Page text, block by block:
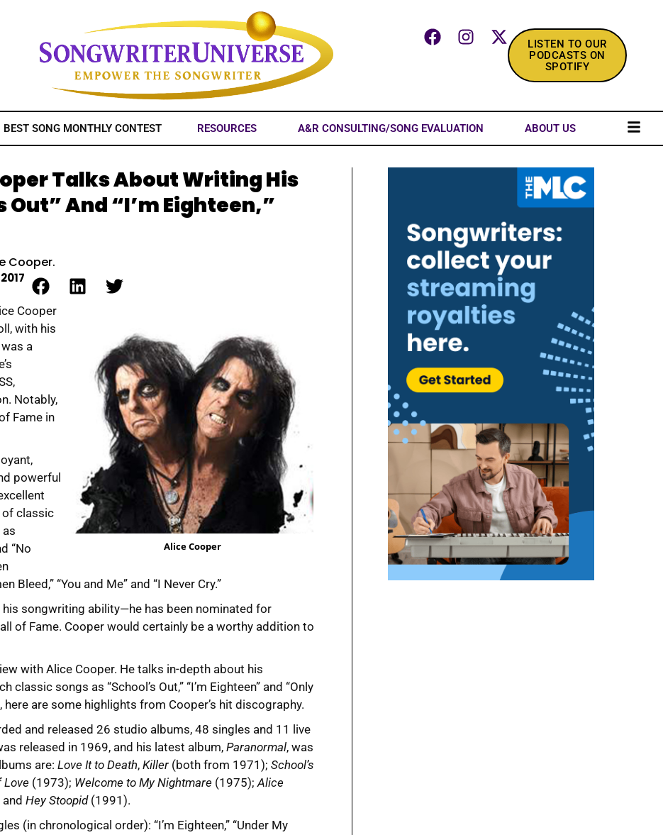
LISTEN TO OUR
PODCASTS ON
SPOTIFY
BEST SONG MONTHLY CONTEST RESOURCES A&R CONSULTING/SONG EVALUATION ABOUT US
Talks About Writing His
Out” And “I’m Eighteen,”
Cooper.
Alice Cooper
Cooper
with his
a
Notably,
Fame in
powerful
of classic
“No
Bleed,” “You and Me” and “I Never Cry.”
his songwriting ability—he has been nominated for
of Fame. Cooper would certainly be a worthy addition to
with Alice Cooper. He talks in-depth about his
songs as “School’s Out,” “I’m Eighteen” and “Only
are some highlights from Cooper’s hit discography.
and released 26 studio albums, 48 singles and 11 live
released in 1969, and his latest album, Paranormal, was
are: Love It to Death, Killer (both from 1971); School’s
Love (1973); Welcome to My Nightmare (1975);Alice
Hey Stoopid(1991).
(in chronological order): “I’m Eighteen,” “Under My